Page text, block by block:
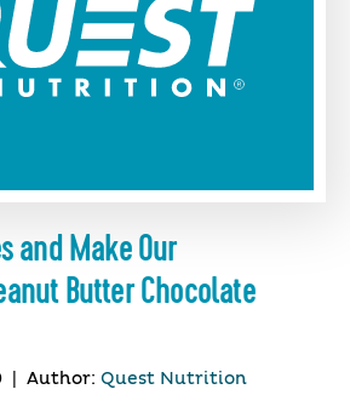
and Make Our
Butter Chocolate
Author: Quest Nutrition